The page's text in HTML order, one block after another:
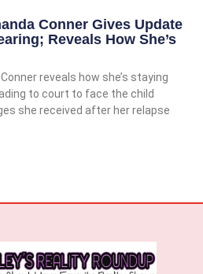
Conner Gives Update
Reveals How She’s
reveals how she’s staying
to court to face the child
she received after her relapse